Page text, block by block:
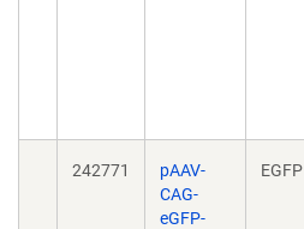
242771
pAAV-
CAG-
eGFP-
EGFP